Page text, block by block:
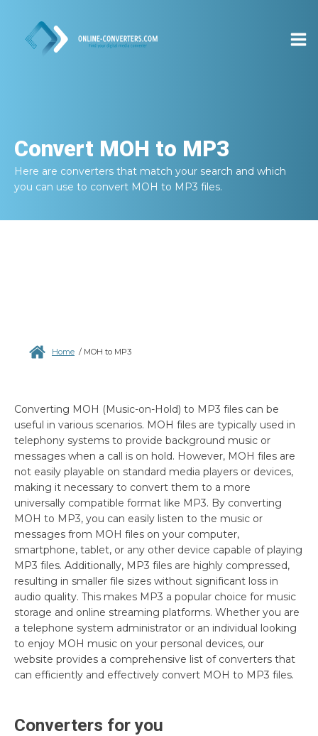
Convert MOH to MP3
Here are converters that match your search and which
you can use to convert MOH to MP3 files.
Home / MOH to MP3
Converting MOH (Music-on-Hold) to MP3 files can be
useful in various scenarios. MOH files are typically used in
telephony systems to provide background music or
messages when a call is on hold. However, MOH files are
not easily playable on standard media players or devices,
making it necessary to convert them to a more
universally compatible format like MP3. By converting
MOH to MP3, you can easily listen to the music or
messages from MOH files on your computer,
smartphone, tablet, or any other device capable of playing
MP3 files. Additionally, MP3 files are highly compressed,
resulting in smaller file sizes without significant loss in
audio quality. This makes MP3 a popular choice for music
storage and online streaming platforms. Whether you are
a telephone system administrator or an individual looking
to enjoy MOH music on your personal devices, our
website provides a comprehensive list of converters that
can efficiently and effectively convert MOH to MP3 files.
Converters for you